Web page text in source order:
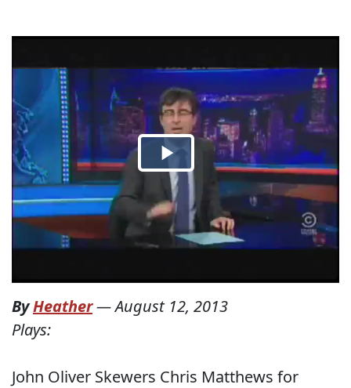
ByHeather—August 12, 2013
Plays:
John Oliver Skewers Chris Matthews for